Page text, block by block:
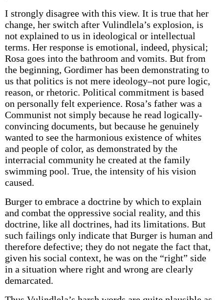
I strongly disagree with this view. It is true that her
change, her switch after Vulindlela’s explosion, is
not explained to us in ideological or intellectual
terms. Her response is emotional, indeed, physical;
Rosa goes into the bathroom and vomits. But from
the beginning, Gordimer has been demonstrating to
us that politics is not mere ideology–not pure logic,
reason, or rhetoric. Political commitment is based
on personally felt experience. Rosa’s father was a
Communist not simply because he read logically-
convincing documents, but because he genuinely
wanted to see the harmonious existence of whites
and people of color, as demonstrated by the
interracial community he created at the family
swimming pool. True, the intensity of his vision
caused.
Burger to embrace a doctrine by which to explain
and combat the oppressive social reality, and this
doctrine, like all doctrines, had its limitations. But
such failings only indicate that Burger is human and
therefore defective; they do not negate the fact that,
given his social context, he was on the “right” side
in a situation where right and wrong are clearly
demarcated.